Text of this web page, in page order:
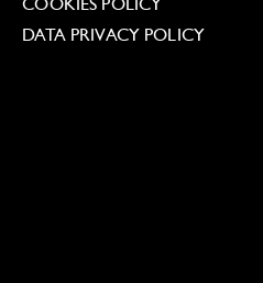
COOKIES POLICY
DATA PRIVACY POLICY